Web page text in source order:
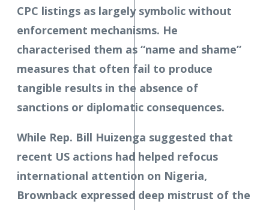
CPC listings as largely symbolic without
enforcement mechanisms. He
characterised them as “name and shame”
measures that often fail to produce
tangible results in the absence of
sanctions or diplomatic consequences.
While Rep. Bill Huizenga suggested that
recent US actions had helped refocus
international attention on Nigeria,
Brownback expressed deep mistrust of the